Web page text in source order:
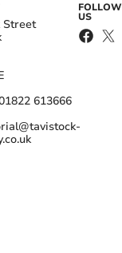
Street
613666
FOLLOW
US